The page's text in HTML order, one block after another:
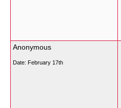
Anonymous
Date: February 17th